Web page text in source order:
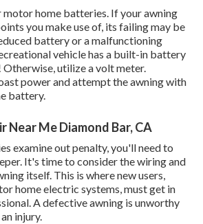
motor home batteries. If your awning
you make use of, its failing may be
battery or a malfunctioning
vehicle has a built-in battery
utilize a volt meter.
power and attempt the awning with
battery.
Near Me Diamond Bar, CA
examine out penalty, you'll need to
It's time to consider the wiring and
itself. This is where new users,
home electric systems, must get in
A defective awning is unworthy
injury.